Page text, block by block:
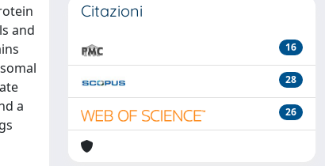
and
a
Citazioni
16
28
26